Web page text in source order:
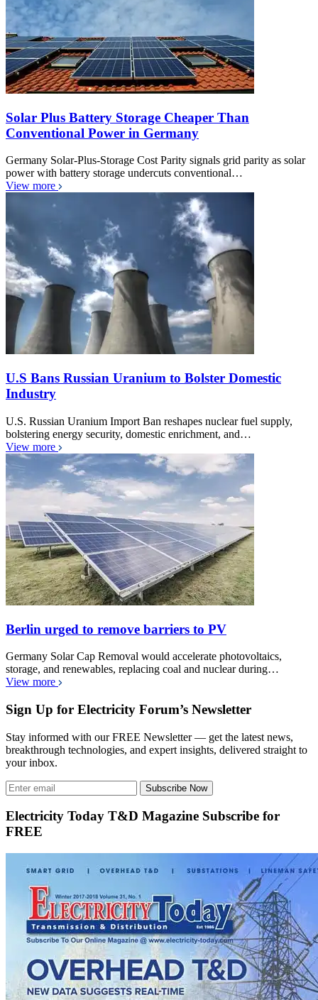
Solar Plus Battery Storage Cheaper Than
Conventional Power in Germany
Germany Solar-Plus-Storage Cost Parity signals grid parity as solar
power with battery storage undercuts conventional…
View more
U.S Bans Russian Uranium to Bolster Domestic
Industry
U.S. Russian Uranium Import Ban reshapes nuclear fuel supply,
bolstering energy security, domestic enrichment, and…
View more
Berlin urged to remove barriers to PV
Germany Solar Cap Removal would accelerate photovoltaics,
storage, and renewables, replacing coal and nuclear during…
View more
Sign Up for Electricity Forum’s Newsletter
Stay informed with our FREE Newsletter — get the latest news,
breakthrough technologies, and expert insights, delivered straight to
your inbox.
Subscribe Now
Electricity Today T&D Magazine Subscribe for
FREE